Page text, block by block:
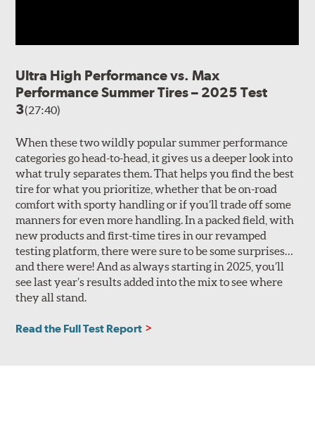
Ultra High Performance vs. Max
Performance Summer Tires – 2025 Test
3(27:40)
When these two wildly popular summer performance
categories go head-to-head, it gives us a deeper look into
what truly separates them. That helps you find the best
tire for what you prioritize, whether that be on-road
comfort with sporty handling or if you’ll trade off some
manners for even more handling. In a packed field, with
new products and first-time tires in our revamped
testing platform, there were sure to be some surprises…
and there were! And as always starting in 2025, you’ll
see last year’s results added into the mix to see where
they all stand.
Read the Full Test Report